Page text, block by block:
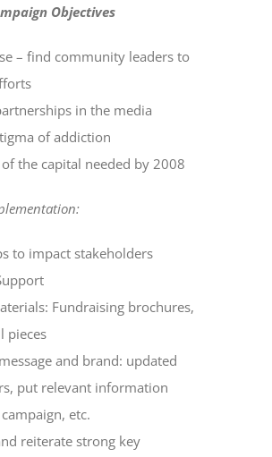
Objectives
– find community leaders to
in the media
of addiction
of the capital needed by 2008
to impact stakeholders
Fundraising brochures,
pieces
and brand: updated
put relevant information
etc.
reiterate strong key